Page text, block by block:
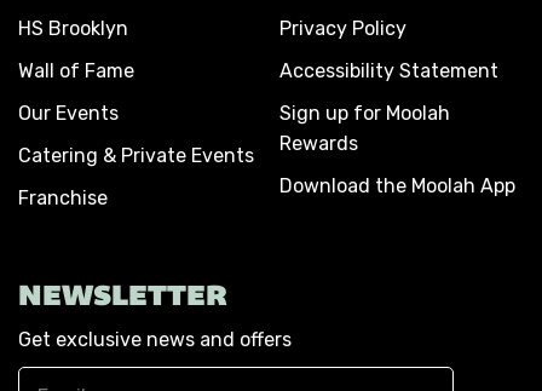
HS Brooklyn
Wall of Fame
Our Events
Catering & Private Events
Franchise
Privacy Policy
Accessibility Statement
Sign up for Moolah
Rewards
Download the Moolah App
NEWSLETTER
Get exclusive news and offers